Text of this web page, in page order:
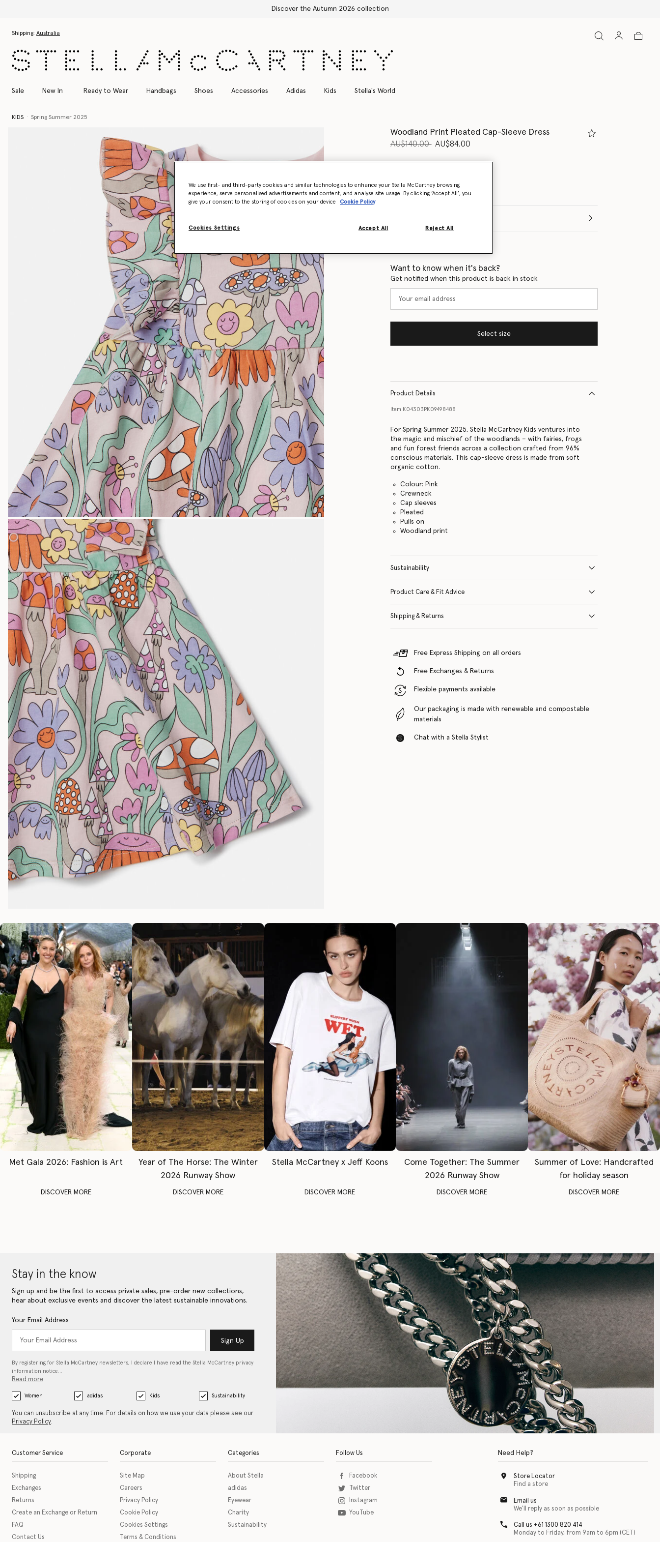
Free Express Shipping on all orders
Shipping: Australia
Sale New In Ready to Wear Handbags Shoes Accessories Adidas Kids Stella's World
KIDS Spring Summer 2025
Woodland Print Pleated Cap-Sleeve Dress
Price reduced from
AU$140.00toAU$84.00
selected
Want to know when it's back?
Get notified when this product is back in stock
Select size
Product Details
Item K04303PK09498488
For Spring Summer 2025, Stella McCartney Kids ventures into
the magic and mischief of the woodlands – with fairies, frogs
and fun forest friends across a collection crafted from 96%
conscious materials. This cap-sleeve dress is made from soft
organic cotton.
Colour: Pink
Crewneck
Cap sleeves
Pleated
Pulls on
Woodland print
Sustainability
Product Care & Fit Advice
Shipping & Returns
Free Express Shipping on all orders
Free Exchanges & Returns
Flexible payments available
Our packaging is made with renewable and compostable
materials
Chat with a Stella Stylist
Met Gala 2026: Fashion is Art
DISCOVER MORE
Year of The Horse: The Winter
2026 Runway Show
DISCOVER MORE
Stella McCartney x Jeff Koons
DISCOVER MORE
Come Together: The Summer
2026 Runway Show
DISCOVER MORE
Summer of Love: Handcrafted
for holiday season
DISCOVER MORE
Stay in the know
Sign up and be the first to access private sales, pre-order new collections,
hear about exclusive events and discover the latest sustainable innovations.
Your Email Address
Sign Up
By registering for Stella McCartney newsletters, I declare I have read the Stella McCartney privacy
information notice…
Read more
Women adidas Kids Sustainability
You can unsubscribe at any time. For details on how we use your data please see our
Privacy Policy.
Customer Service
Shipping
Exchanges
Returns
Create an Exchange or Return
FAQ
Contact Us
Corporate
Site Map
Careers
Privacy Policy
Cookie Policy
Cookies Settings
Terms & Conditions
Categories
About Stella
adidas
Eyewear
Charity
Sustainability
Follow Us
Facebook
Twitter
Instagram
YouTube
Need Help?
Store Locator
Find a store
Email us
We'll reply as soon as possible
Call us +61 1300 820 414
Monday to Friday, from 9am to 6pm (CET)
We use first- and third-party cookies and similar technologies to enhance your Stella McCartney browsing
experience, serve personalised advertisements and content, and analyse site usage. By clicking ‘Accept All’, you
give your consent to the storing of cookies on your device
Cookie Policy
Cookies Settings Reject All
Accept All